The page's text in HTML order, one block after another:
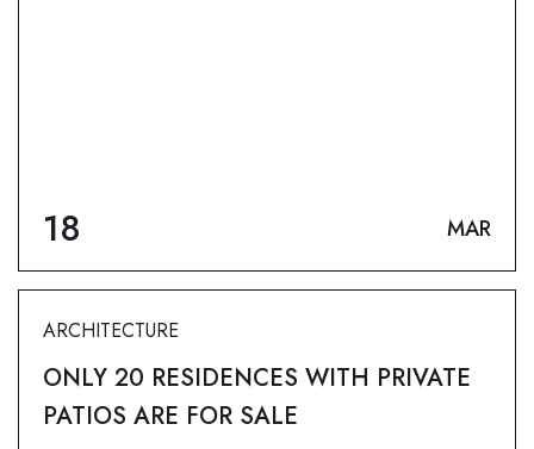
18 MAR
ARCHITECTURE
ONLY 20 RESIDENCES WITH PRIVATE
PATIOS ARE FOR SALE